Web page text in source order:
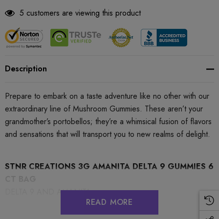
5 customers are viewing this product
Description
Prepare to embark on a taste adventure like no other with our
extraordinary line of Mushroom Gummies. These aren’t your
grandmother’s portobellos; they’re a whimsical fusion of flavors
and sensations that will transport you to new realms of delight.
STNR CREATIONS 3G AMANITA DELTA 9 GUMMIES 6
DELTA 9 AND AMANITA
READ MORE